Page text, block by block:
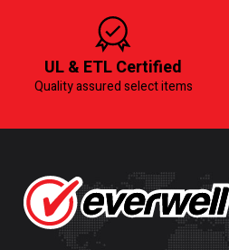
UL & ETL Certified
Quality assured select items